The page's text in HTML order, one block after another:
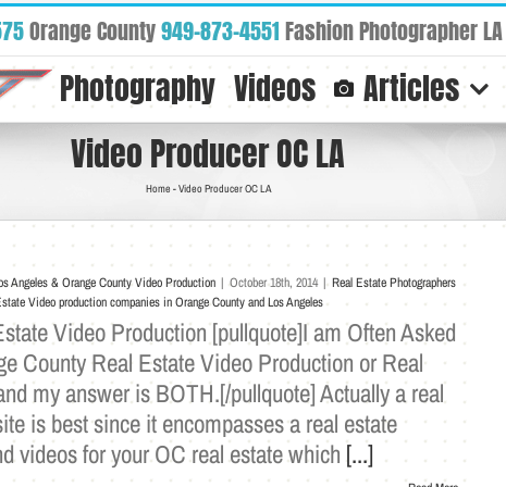
Orange County949-873-4551Fashion Photographer LA
Photography Videos Articles
Video Producer OC LA
Home -Video Producer OC LA
Angeles & Orange County Video Production | October 18th, 2014 | Real Estate Photographers
Video production companies in Orange County and Los Angeles
Video Production [pullquote]I am Often Asked
County Real Estate Video Production or Real
my answer is BOTH.[/pullquote] Actually a real
is best since it encompasses a real estate
videos for your OC real estate which[...]